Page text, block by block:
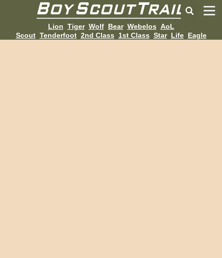
Lion Tiger Wolf Bear Webelos AoL
Scout Tenderfoot 2nd Class 1st Class Star Life Eagle